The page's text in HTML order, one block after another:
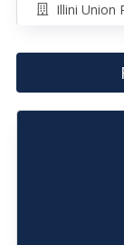
Illini Union